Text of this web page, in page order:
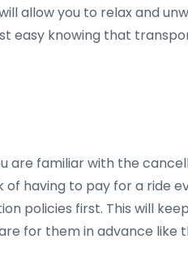
allow you to relax and
easy knowing that
are familiar with the
having to pay for a ride
policies first. This will
for them in advance like